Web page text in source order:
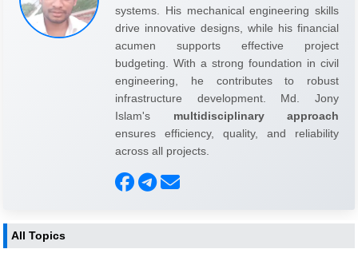
systems. His mechanical engineering skills
drive innovative designs, while his financial
acumen supports effective project
budgeting. With a strong foundation in civil
engineering, he contributes to robust
infrastructure development. Md. Jony
Islam's multidisciplinary approach
ensures efficiency, quality, and reliability
across all projects.
All Topics